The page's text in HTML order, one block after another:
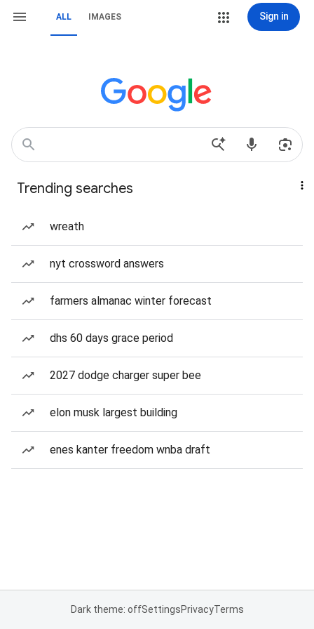
ALL IMAGES Sign in
Trending searches
wreath
nyt crossword answers
farmers almanac winter forecast
dhs 60 days grace period
2027 dodge charger super bee
elon musk largest building
enes kanter freedom wnba draft
Dark theme: offSettingsPrivacyTerms